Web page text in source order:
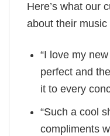
Here’s what our
about their music
“I love my
perfect and
it to every
“Such a cool
compliments